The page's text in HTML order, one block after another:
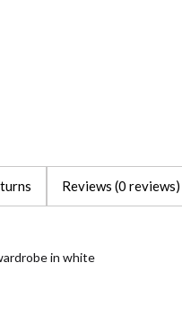
Reviews (0 reviews)
in white